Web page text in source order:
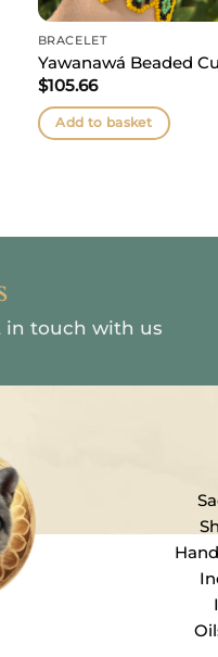
BRACELET
Yawanawá Beaded
$105.66
Add to basket
in touch with us